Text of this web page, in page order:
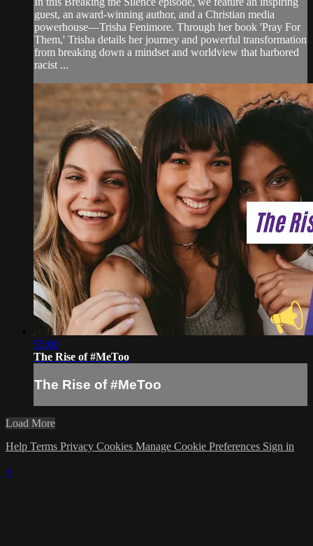
guest, an award-winning author, and a Christian media
powerhouse—Trisha Fenimore. Through her book 'Pray For
Them,' Trisha details her journey and powerful transformation
from breaking down a mindset and worldview that harbored
racist ...
55:00
The Rise of #MeToo
The Rise of #MeToo
Load More
Help Terms Privacy Cookies Manage Cookie Preferences Sign in
×